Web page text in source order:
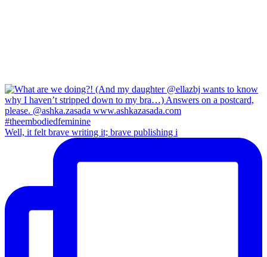
Well, it felt brave writing it; brave publishing i